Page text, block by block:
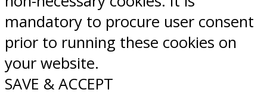
mandatory to procure user consent
prior to running these cookies on
your website.
SAVE & ACCEPT